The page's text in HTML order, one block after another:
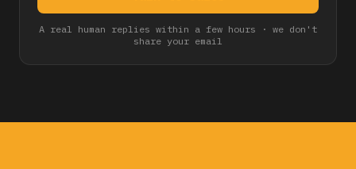
A real human replies within a few hours · we don't
share your email